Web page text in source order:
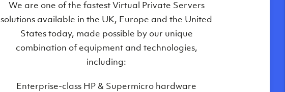
Our Virtual Private Servers are globally available
within some of our state-of-the-art datacenters:
London, UK
Manchester, UK
Frankfurt, DE
We are one of the fastest Virtual Private Servers
solutions available in the UK, Europe and the United
States today, made possible by our unique
combination of equipment and technologies,
including:
Enterprise-class HP & Supermicro hardware